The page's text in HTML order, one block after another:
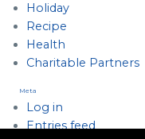
Holiday
Recipe
Health
Charitable Partners
Meta
Log in
Entries feed